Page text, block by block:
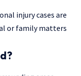
injury cases are
or family matters